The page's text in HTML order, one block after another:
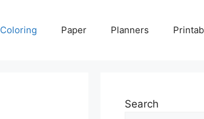
Coloring Paper Planners
Search